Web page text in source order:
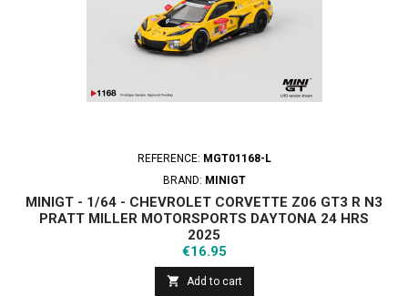
REFERENCE: MGT01168-L
BRAND: MINIGT
MINIGT - 1/64 - CHEVROLET CORVETTE Z06 GT3 R N3
PRATT MILLER MOTORSPORTS DAYTONA 24 HRS
2025
Price
€16.95
 Add to cart